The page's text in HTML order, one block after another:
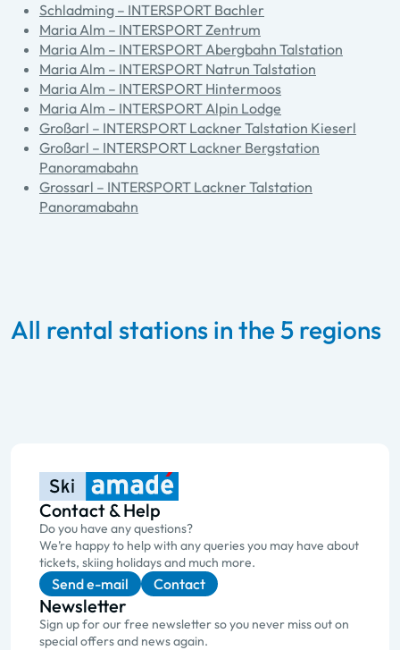
Schladming – INTERSPORT Bachler
Maria Alm – INTERSPORT Zentrum
Maria Alm – INTERSPORT Abergbahn Talstation
Maria Alm – INTERSPORT Natrun Talstation
Maria Alm – INTERSPORT Hintermoos
Maria Alm – INTERSPORT Alpin Lodge
Großarl – INTERSPORT Lackner Talstation Kieserl
Großarl – INTERSPORT Lackner Bergstation
Panoramabahn
Grossarl – INTERSPORT Lackner Talstation
Panoramabahn
All rental stations in the 5 regions
Contact & Help
Do you have any questions?
We’re happy to help with any queries you may have about
tickets, skiing holidays and much more.
Send e-mail Contact
Newsletter
Sign up for our free newsletter so you never miss out on
special offers and news again.